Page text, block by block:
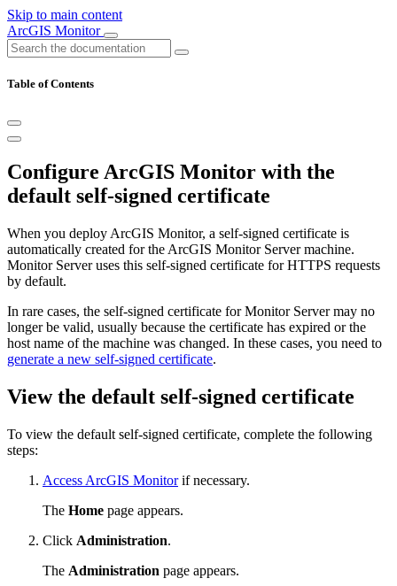
Skip to main content
ArcGIS Monitor
Table of Contents
Configure ArcGIS Monitor with the
default self-signed certificate
When you deploy ArcGIS Monitor, a self-signed certificate is
automatically created for the ArcGIS Monitor Server machine.
Monitor Server uses this self-signed certificate for HTTPS requests
by default.
In rare cases, the self-signed certificate for Monitor Server may no
longer be valid, usually because the certificate has expired or the
host name of the machine was changed. In these cases, you need to
generate a new self-signed certificate.
View the default self-signed certificate
To view the default self-signed certificate, complete the following
steps:
Access ArcGIS Monitorif necessary.
The Home page appears.
Click Administration.
The Administration page appears.